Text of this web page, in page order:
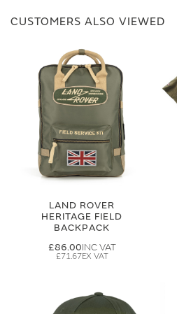
CUSTOMERS ALSO VIEWED
LAND ROVER
HERITAGE FIELD
BACKPACK
£86.00
£71.67